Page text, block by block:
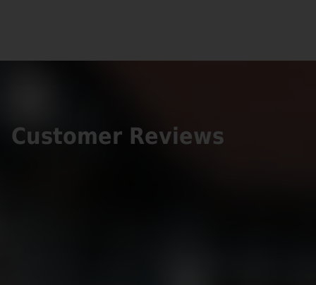
Customer Reviews